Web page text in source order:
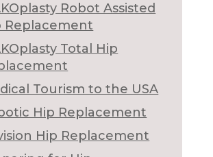
Robot Assisted
Replacement
Total Hip
Tourism to the USA
Hip Replacement
Hip Replacement